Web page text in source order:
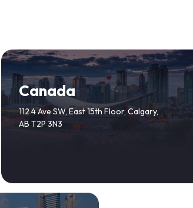
Canada
112 4 Ave SW, East 15th Floor, Calgary,
AB T2P 3N3